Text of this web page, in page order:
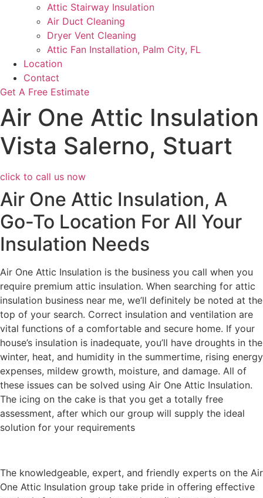
Attic Stairway Insulation
Air Duct Cleaning
Dryer Vent Cleaning
Attic Fan Installation, Palm City, FL
Location
Contact
Get A Free Estimate
Air One Attic Insulation
Vista Salerno, Stuart
click to call us now
Air One Attic Insulation, A
Go-To Location For All Your
Insulation Needs
Air One Attic Insulation is the business you call when you
require premium attic insulation. When searching for attic
insulation business near me, we’ll definitely be noted at the
top of your search. Correct insulation and ventilation are
vital functions of a comfortable and secure home. If your
house’s insulation is inadequate, you’ll have droughts in the
winter, heat, and humidity in the summertime, rising energy
expenses, mildew growth, moisture, and damage. All of
these issues can be solved using Air One Attic Insulation.
The icing on the cake is that you get a totally free
assessment, after which our group will supply the ideal
solution for your requirements
The knowledgeable, expert, and friendly experts on the Air
One Attic Insulation group take pride in offering effective